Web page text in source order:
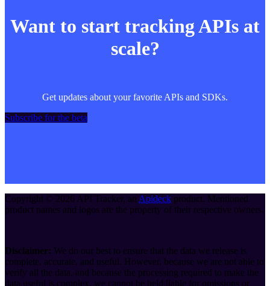
Want to start tracking APIs at
scale?
Get updates about your favorite APIs and SDKs.
Subscribe for the beta
Copyright © 2026 API Tracker, an Apideck product. Mentioned
product names and logos are the property of their respective owners.
Disclaimer: We do our best to ensure that the data we release is
complete, accurate, and useful. However, because we are not able to
verify all the data, and because the processing required to make the
data useful is complex, we cannot be held liable for omissions or